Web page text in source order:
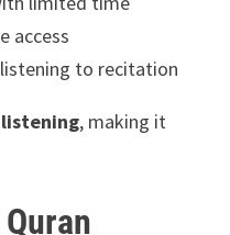
access
to recitation
, making it